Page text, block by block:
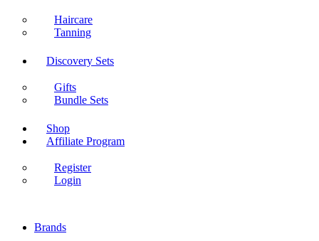
Haircare
Tanning
Discovery Sets
Gifts
Bundle Sets
Shop
Affiliate Program
Register
Login
Brands